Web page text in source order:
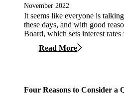
November 2022
It seems like everyone is
these days, and with good
Board, which sets interest
Read More
Four Reasons to Consider a